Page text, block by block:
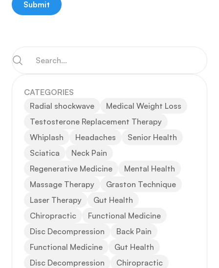
CATEGORIES
Radial shockwave
Medical Weight Loss
Testosterone Replacement Therapy
Whiplash
Headaches
Senior Health
Sciatica
Neck Pain
Regenerative Medicine
Mental Health
Massage Therapy
Graston Technique
Laser Therapy
Gut Health
Chiropractic
Functional Medicine
Disc Decompression
Back Pain
Functional Medicine
Gut Health
Disc Decompression
Chiropractic